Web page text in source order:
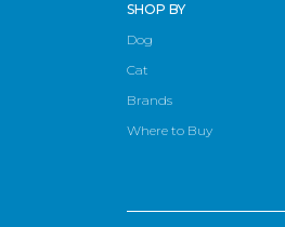
SHOP BY
Dog
Cat
Brands
Where to Buy